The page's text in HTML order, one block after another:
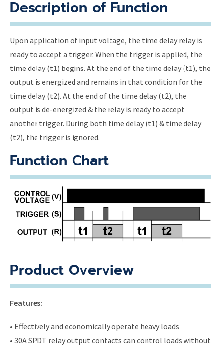
Description of Function
Upon application of input voltage, the time delay relay is
ready to accept a trigger. When the trigger is applied, the
time delay (t1) begins. At the end of the time delay (t1), the
output is energized and remains in that condition for the
time delay (t2). At the end of the time delay (t2), the
output is de-energized & the relay is ready to accept
another trigger. During both time delay (t1) & time delay
(t2), the trigger is ignored.
Function Chart
Product Overview
Features:
• Effectively and economically operate heavy loads
• 30A SPDT relay output contacts can control loads without